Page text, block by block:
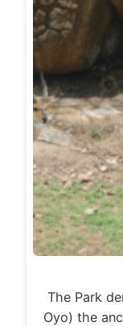
The Park
Oyo) the